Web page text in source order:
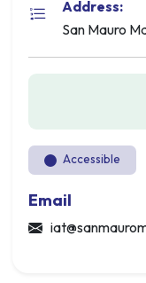
Address:
San Mauro
Accessible
Email